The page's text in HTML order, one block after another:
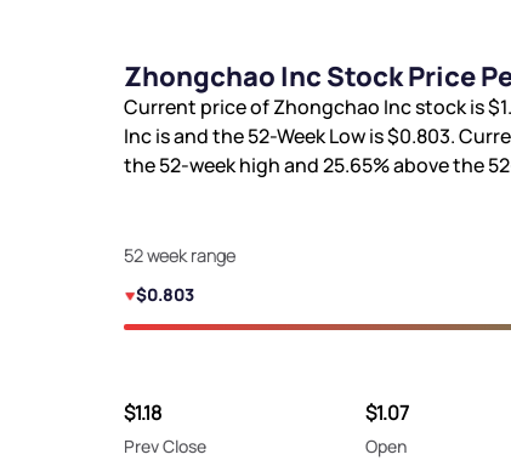
Zhongchao Inc Stock Price
Current price of Zhongchao Inc stock is
Inc isand the 52-Week Low is$0.803.
the 52-week high and25.65%above the
52 week range
$0.803
$1.18
Prev Close
$1.07
Open